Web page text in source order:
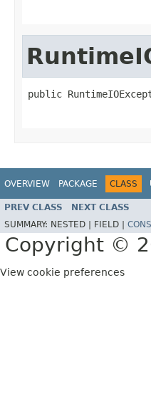
public
OVERVIEW PACKAGE CLASS
PREV CLASS NEXT CLASS
SUMMARY: NESTED | FIELD |
Copyright ©
View cookie preferences